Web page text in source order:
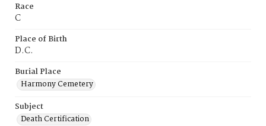
Race
C
Place of Birth
D.C.
Burial Place
Harmony Cemetery
Subject
Death Certification